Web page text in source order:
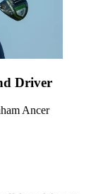
Driver
Ancer